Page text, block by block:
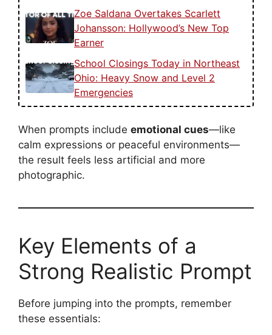
Zoe Saldana Overtakes Scarlett
Johansson: Hollywood’s New Top
Earner
School Closings Today in Northeast
Ohio: Heavy Snow and Level 2
Emergencies
When prompts include emotional cues—like
calm expressions or peaceful environments—
the result feels less artificial and more
photographic.
Key Elements of a
Strong Realistic Prompt
Before jumping into the prompts, remember
these essentials: